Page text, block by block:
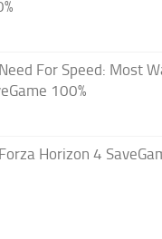
For Speed: Most
100%
Horizon 4